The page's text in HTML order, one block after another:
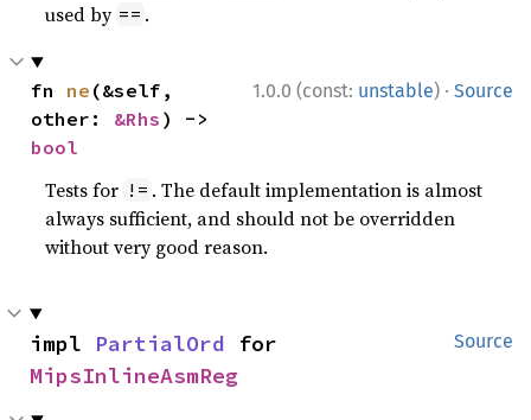
used by == .
1.0.0 (const: unstable) · Source
fn ne (&self,
other: &Rhs
bool
Tests for != . The default implementation is almost
always sufficient, and should not be overridden
without very good reason.
Source
impl PartialOrd
MipsInlineAsmReg